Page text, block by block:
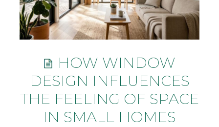
HOW WINDOW
DESIGN INFLUENCES
THE FEELING OF SPACE
IN SMALL HOMES